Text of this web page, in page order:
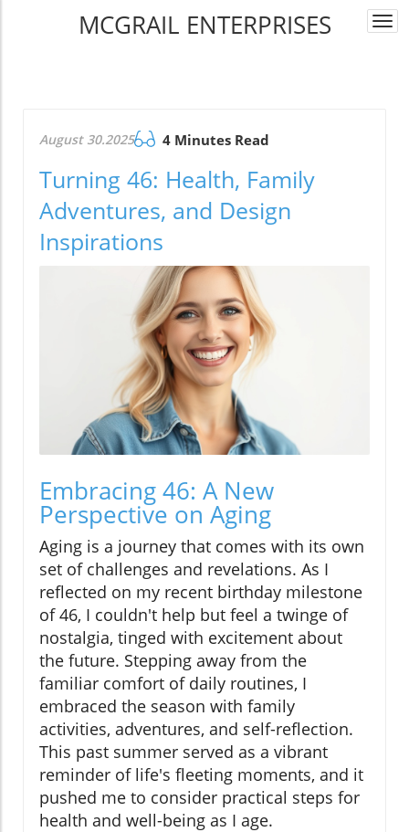
MCGRAIL ENTERPRISES
August 30.2025 4 Minutes Read
Turning 46: Health, Family
Adventures, and Design
Inspirations
Embracing 46: A New
Perspective on Aging
Aging is a journey that comes with its own
set of challenges and revelations. As I
reflected on my recent birthday milestone
of 46, I couldn't help but feel a twinge of
nostalgia, tinged with excitement about
the future. Stepping away from the
familiar comfort of daily routines, I
embraced the season with family
activities, adventures, and self-reflection.
This past summer served as a vibrant
reminder of life's fleeting moments, and it
pushed me to consider practical steps for
health and well-being as I age.